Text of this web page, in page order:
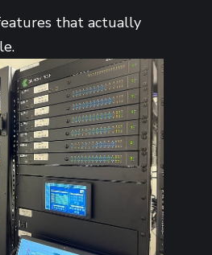
that actually